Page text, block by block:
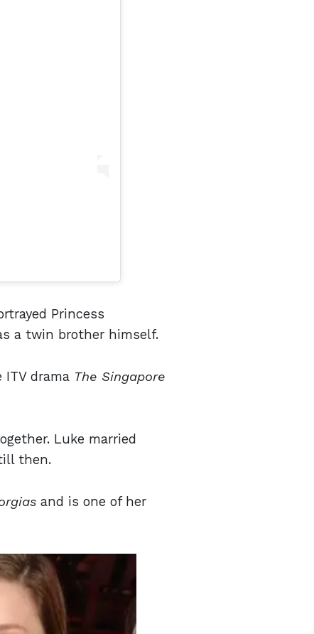
Princess
a twin brother himself.
drama The Singapore
Luke married
then.
and is one of her